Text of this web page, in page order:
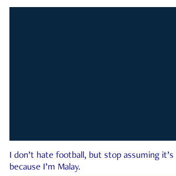
I don’t hate football, but stop assuming
because I’m Malay.